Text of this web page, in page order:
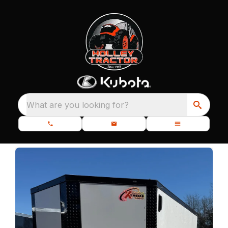
What are you looking for?